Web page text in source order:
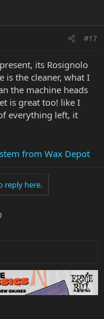
#17
its Rosignolo
is the cleaner, what I
the machine heads
is great too! like I
everything left, it
from Wax Depot
reply here.
Link